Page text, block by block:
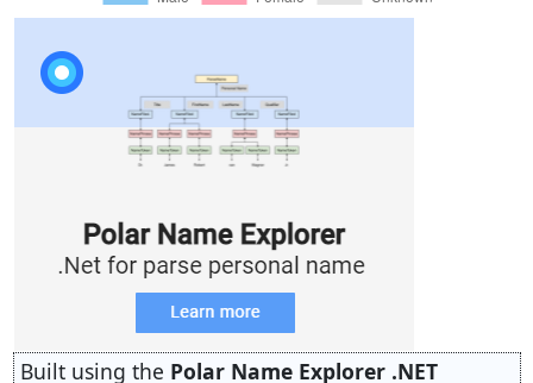
Built using the Polar Name Explorer .NET